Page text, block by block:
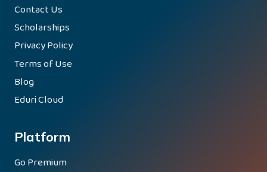
Contact Us
Scholarships
Privacy Policy
Terms of Use
Blog
Eduri Cloud
Platform
Go Premium